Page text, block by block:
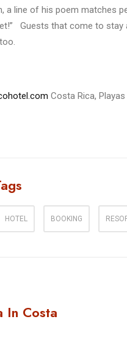
a line of his poem matches
Guests that come to stay
Costa Rica,
HOTEL BOOKING
In Costa